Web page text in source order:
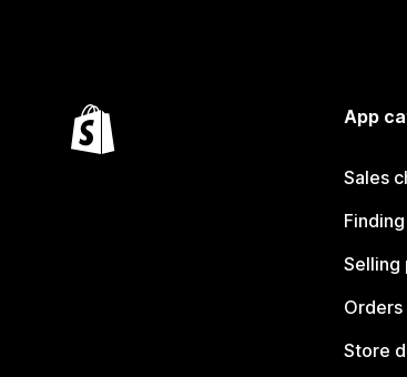
App
Sales
Selling
Orders
Store